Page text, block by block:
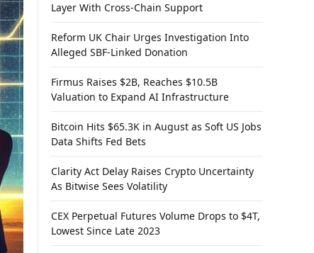
Layer With Cross-Chain Support
Reform UK Chair Urges Investigation Into
Alleged SBF-Linked Donation
Firmus Raises $2B, Reaches $10.5B
Valuation to Expand AI Infrastructure
Bitcoin Hits $65.3K in August as Soft US Jobs
Data Shifts Fed Bets
Clarity Act Delay Raises Crypto Uncertainty
As Bitwise Sees Volatility
CEX Perpetual Futures Volume Drops to $4T,
Lowest Since Late 2023